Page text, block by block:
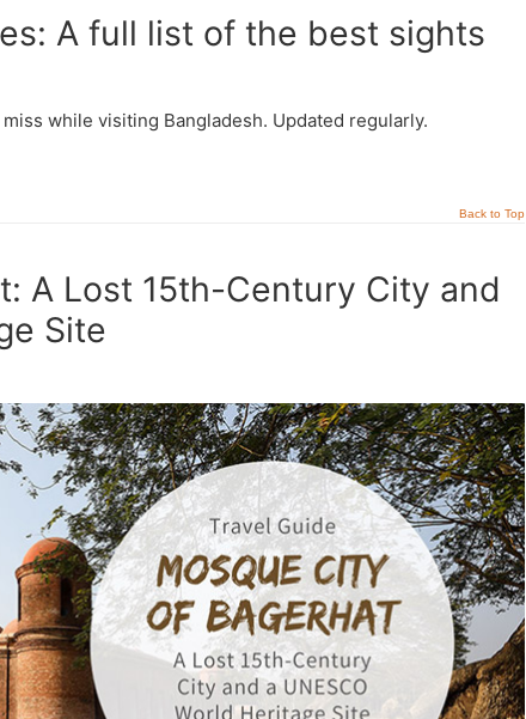
A full list of the best sights
while visiting Bangladesh. Updated regularly.
Back to Top
A Lost 15th-Century City and
Site